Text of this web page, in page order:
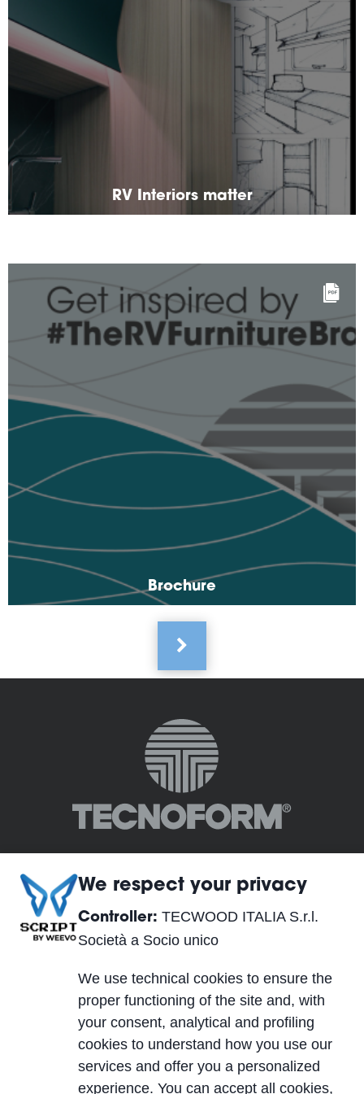
RV Interiors matter
Brochure
TECWOOD ITALIA S.r.l. Società a Socio unico
Località Cusona, 53037 San Gimignano (SI), ITALY
Operational Headquarters:
Crespellano (BO), ITALY
We respect your privacy
Controller: TECWOOD ITALIA S.r.l.
Società a Socio unico
We use technical cookies to ensure the
proper functioning of the site and, with
your consent, analytical and profiling
cookies to understand how you use our
services and offer you a personalized
experience. You can accept all cookies,